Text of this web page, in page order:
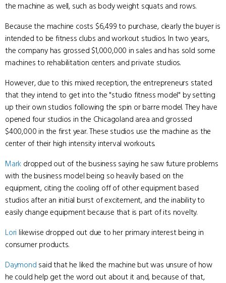
the machine as well, such as body weight squats and rows.
Because the machine costs $6,499 to purchase, clearly the buyer is
intended to be fitness clubs and workout studios. In two years,
the company has grossed $1,000,000 in sales and has sold some
machines to rehabilitation centers and private studios.
However, due to this mixed reception, the entrepreneurs stated
that they intend to get into the "studio fitness model" by setting
up their own studios following the spin or barre model. They have
opened four studios in the Chicagoland area and grossed
$400,000 in the first year. These studios use the machine as the
center of their high intensity interval workouts.
Mark dropped out of the business saying he saw future problems
with the business model being so heavily based on the
equipment, citing the cooling off of other equipment based
studios after an initial burst of excitement, and the inability to
easily change equipment because that is part of its novelty.
Lori likewise dropped out due to her primary interest being in
consumer products.
Daymond said that he liked the machine but was unsure of how
he could help get the word out about it and, because of that,